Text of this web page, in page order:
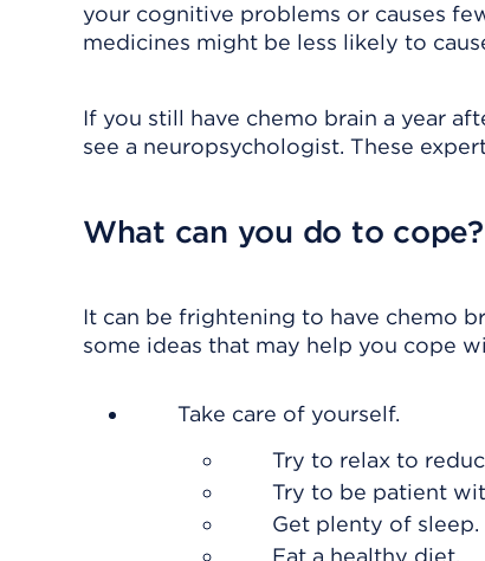
your cognitive problems or causes
medicines might be less likely to
If you still have chemo brain a year
see a neuropsychologist. These
What can you do to cope?
It can be frightening to have chemo
some ideas that may help you cope
Take care of yourself.
Try to relax to
Try to be patient
Get plenty of sleep.
Eat a healthy diet.